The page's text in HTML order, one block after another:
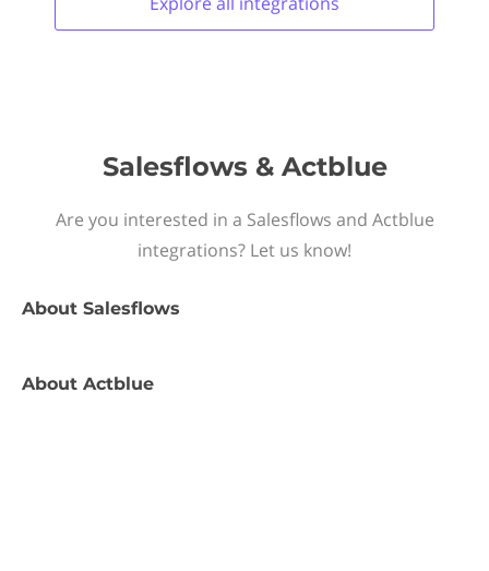
Salesflows & Actblue
Are you interested in a Salesflows and Actblue
integrations? Let us know!
About Salesflows
About Actblue